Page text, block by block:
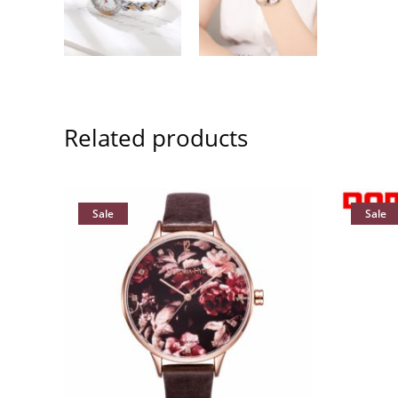
Related products
Sale Sale